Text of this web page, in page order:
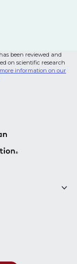
been reviewed and
on scientific research
information on our